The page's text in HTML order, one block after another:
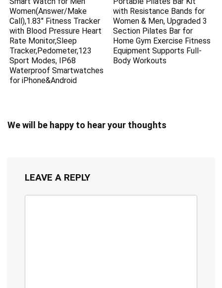
Women(Answer/Make
Call),1.83″ Fitness Tracker
with Blood Pressure Heart
Rate Monitor,Sleep
Tracker,Pedometer,123
Sport Modes, IP68
Waterproof Smartwatches
for iPhone&Android
with Resistance Bands for
Women & Men, Upgraded 3
Section Pilates Bar for
Home Gym Exercise Fitness
Equipment Supports Full-
Body Workouts
We will be happy to hear your thoughts
LEAVE A REPLY